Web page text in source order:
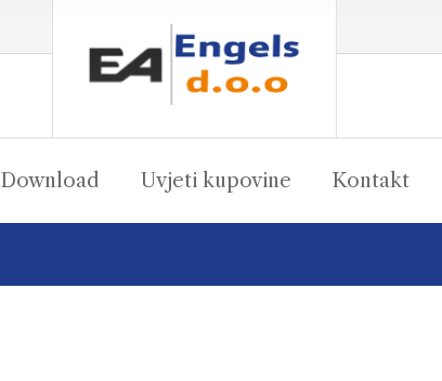
Download Uvjeti kupovine Kontakt